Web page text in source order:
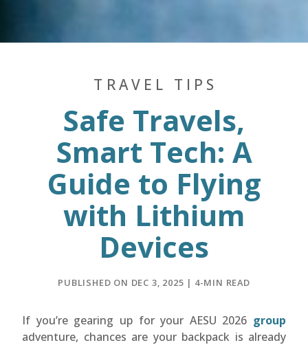
TRAVEL TIPS
Safe Travels,
Smart Tech: A
Guide to Flying
with Lithium
Devices
PUBLISHED ON DEC 3, 2025 | 4-MIN READ
If you’re gearing up for your AESU 2026 group
adventure, chances are your backpack is already